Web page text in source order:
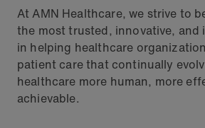
At AMN Healthcare, we strive to
the most trusted, innovative,
in helping healthcare
patient care that continually
healthcare more human, more
achievable.